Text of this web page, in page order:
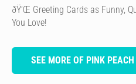
ðŸ’Œ Greeting Cards as Funny,
You Love!
SEE MORE OF PINK